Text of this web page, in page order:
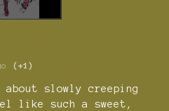
(+1)
slowly creeping
like such a sweet,